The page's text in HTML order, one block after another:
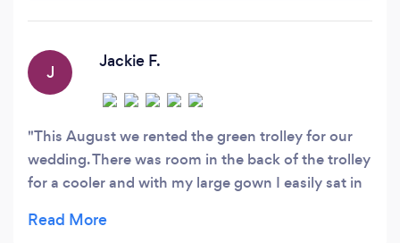
J
Jackie F.
This August we rented the green trolley for our
wedding. There was room in the back of the trolley
for a cooler and with my large gown I easily sat in
that we were able to play a playlist via a